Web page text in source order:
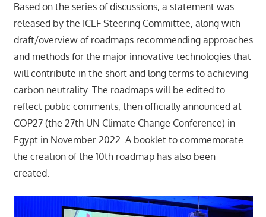
Based on the series of discussions, a statement was
released by the ICEF Steering Committee, along with
draft/overview of roadmaps recommending approaches
and methods for the major innovative technologies that
will contribute in the short and long terms to achieving
carbon neutrality. The roadmaps will be edited to
reflect public comments, then officially announced at
COP27 (the 27th UN Climate Change Conference) in
Egypt in November 2022. A booklet to commemorate
the creation of the 10th roadmap has also been
created.